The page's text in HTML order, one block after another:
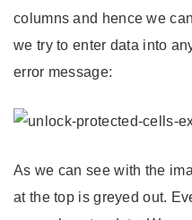
columns and hence we
we try to enter data into
error message:
As we can see with the
at the top is greyed out.